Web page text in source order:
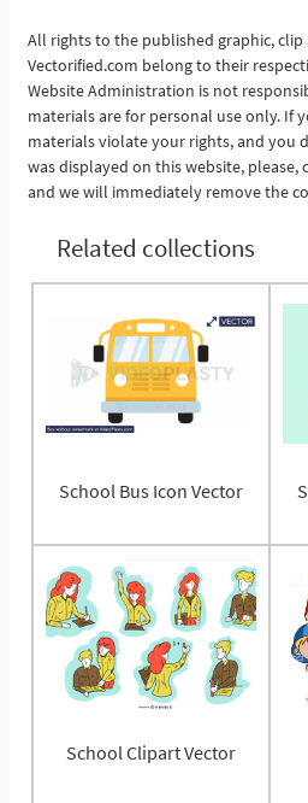
All rights to the published graphic,
Vectorified.com belong to their
Website Administration is not
materials are for personal use only. If
materials violate your rights, and you
was displayed on this website,
and we will immediately remove the
Related collections
School Bus Icon Vector
School Clipart Vector